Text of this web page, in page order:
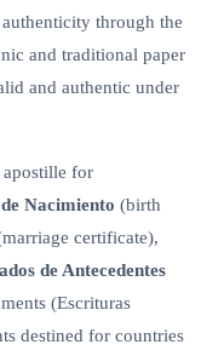
through the
and traditional paper
and authentic under
for
Nacimiento (birth
certificate),
de Antecedentes
(Escrituras
destined for countries